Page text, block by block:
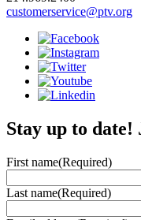
customerservice@ptv.org
Stay up to
First name(Required)
Last name(Required)